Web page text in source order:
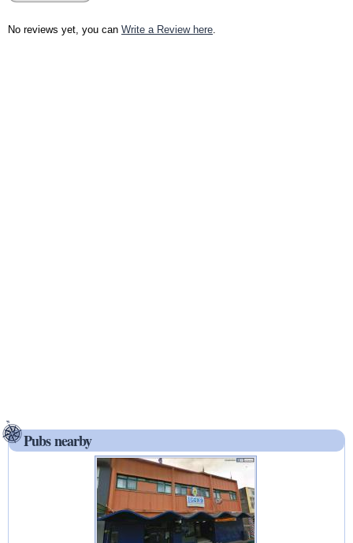
No reviews yet, you can Write a Review here.
Pubs nearby